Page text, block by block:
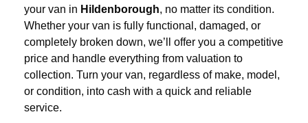
your van in Hildenborough, no matter its condition.
Whether your van is fully functional, damaged, or
completely broken down, we’ll offer you a competitive
price and handle everything from valuation to
collection. Turn your van, regardless of make, model,
or condition, into cash with a quick and reliable
service.